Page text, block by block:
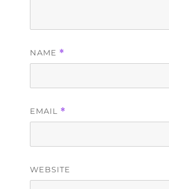
NAME *
EMAIL *
WEBSITE